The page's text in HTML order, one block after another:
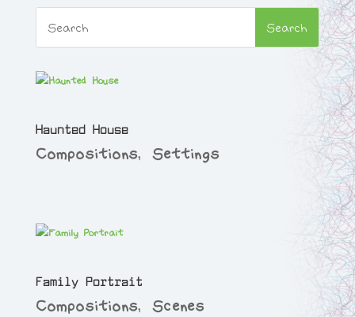
Haunted House
Compositions, Settings
Family Portrait
Compositions, Scenes